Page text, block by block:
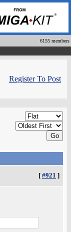
6155 members
Register To Post
[ #921 ]